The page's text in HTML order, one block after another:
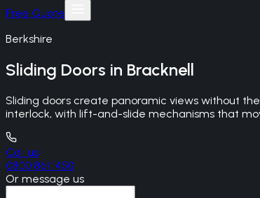
Free Quote
Berkshire
Sliding Doors in Bracknell
Sliding doors create panoramic views without
interlock, with lift-and-slide mechanisms that
Call us
0800 861 1450
Or message us